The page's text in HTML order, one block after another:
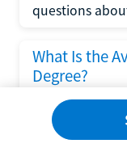
questions
What Is the
Degree?
Explore what
bachelor's
variations in